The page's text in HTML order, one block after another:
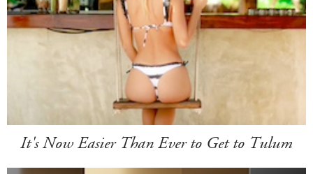
It's Now Easier Than Ever to Get to Tulum